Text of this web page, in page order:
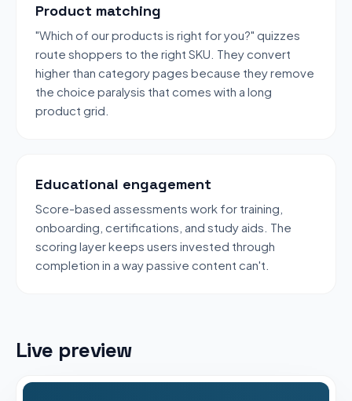
Product matching
"Which of our products is right for you?" quizzes
route shoppers to the right SKU. They convert
higher than category pages because they remove
the choice paralysis that comes with a long
product grid.
Educational engagement
Score-based assessments work for training,
onboarding, certifications, and study aids. The
scoring layer keeps users invested through
completion in a way passive content can't.
Live preview